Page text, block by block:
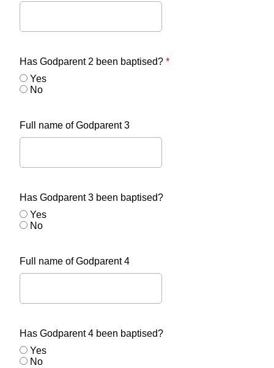
Has Godparent 2 been baptised? *
Yes
No
Full name of Godparent 3
Has Godparent 3 been baptised?
Yes
No
Full name of Godparent 4
Has Godparent 4 been baptised?
Yes
No